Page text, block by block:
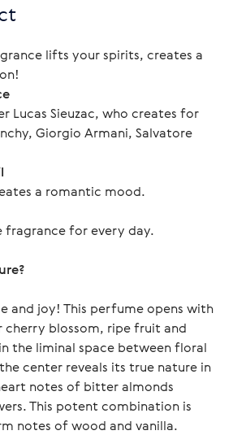
lifts your spirits, creates a
Lucas Sieuzac, who creates for
Giorgio Armani, Salvatore
a romantic mood.
fragrance for every day.
and joy! This perfume opens with
blossom, ripe fruit and
the liminal space between floral
center reveals its true nature in
notes of bitter almonds
This potent combination is
notes of wood and vanilla.